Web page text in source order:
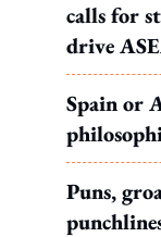
calls for
drive
Spain or
Puns,